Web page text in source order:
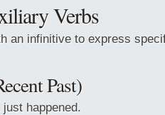
Verbs
an infinitive to express
Past)
happened.